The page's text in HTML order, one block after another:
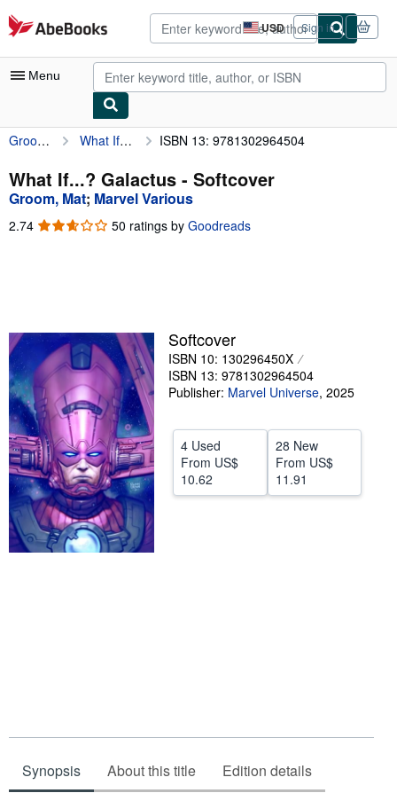
Skip to main content
AbeBooks.com USD
Site
shopping
preferences
Sign in
Menu
My Account
My Purchases
Advanced Search
Browse Collections
Textbooks
Sellers
Start Selling
Help
CLOSE
Groom, Mat What If...? Galactus ISBN 13: 9781302964504
What If...? Galactus - Softcover
Groom, Mat; Marvel Various
2.74 2.74
50 ratings by Goodreads
Softcover
ISBN 10: 130296450X
ISBN 13: 9781302964504
Publisher: Marvel Universe, 2025
4 Used
From US$
10.62
28 New
From US$
11.91
Synopsis About this title Edition details